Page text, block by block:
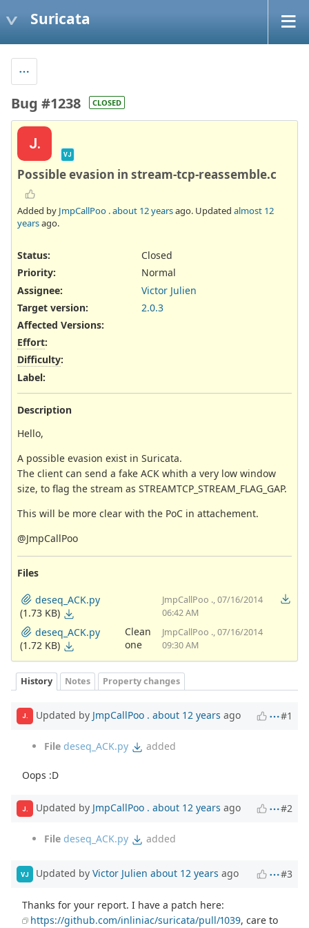
Suricata
Bug #1238 CLOSED
J.
VJ
Possible evasion in stream-tcp-reassemble.c
Added by JmpCallPoo .about 12 yearsago. Updated almost 12
yearsago.
Status:
Closed
Priority:
Normal
Assignee:
Victor Julien
Target version:
2.0.3
Affected Versions:
Effort:
Difficulty:
Label:
Description
Hello,
A possible evasion exist in Suricata.
The client can send a fake ACK whith a very low window
size, to flag the stream as STREAMTCP_STREAM_FLAG_GAP.
This will be more clear with the PoC in attachement.
@JmpCallPoo
Files
deseq_ACK.py
(1.73 KB)
JmpCallPoo ., 07/16/2014
06:42 AM
deseq_ACK.py
(1.72 KB)
Clean
one
JmpCallPoo ., 07/16/2014
09:30 AM
History Notes Property changes
J. Updated by JmpCallPoo . about 12 years ago #1
File deseq_ACK.py added
Oops :D
J. Updated by JmpCallPoo . about 12 years ago #2
File deseq_ACK.py added
VJ Updated by Victor Julien about 12 years ago #3
Thanks for your report. I have a patch here:
https://github.com/inliniac/suricata/pull/1039, care to